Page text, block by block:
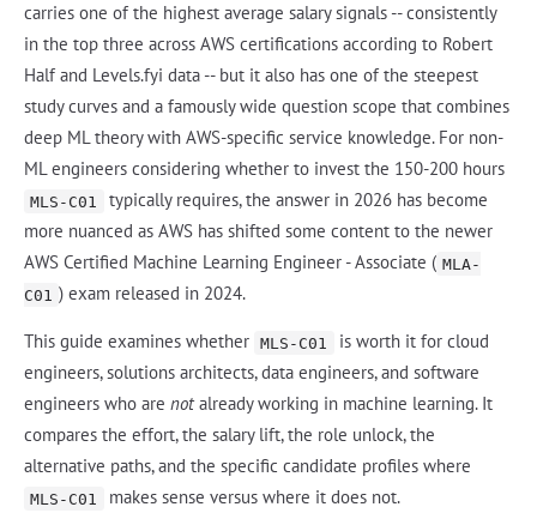
carries one of the highest average salary signals -- consistently
in the top three across AWS certifications according to Robert
Half and Levels.fyi data -- but it also has one of the steepest
study curves and a famously wide question scope that combines
deep ML theory with AWS-specific service knowledge. For non-
ML engineers considering whether to invest the 150-200 hours
MLS-C01
typically requires, the answer in 2026 has become
more nuanced as AWS has shifted some content to the newer
AWS Certified Machine Learning Engineer - Associate ( MLA-
C01 ) exam released in 2024.
This guide examines whether MLS-C01
is worth it for cloud
engineers, solutions architects, data engineers, and software
engineers who are notalready working in machine learning. It
compares the effort, the salary lift, the role unlock, the
alternative paths, and the specific candidate profiles where
MLS-C01 makes sense versus where it does not.